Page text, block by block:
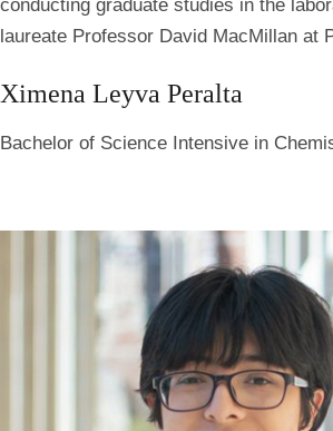
conducting graduate studies in the
laureate Professor David MacMillan at
Ximena Leyva Peralta
Bachelor of Science Intensive in